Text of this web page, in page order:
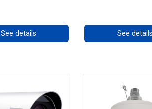
See details See details